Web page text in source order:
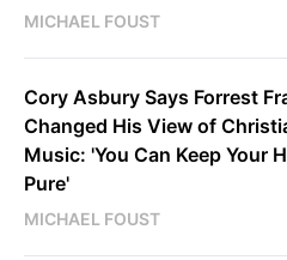
MICHAEL FOUST
Cory Asbury Says Forrest
Changed His View of
Music: 'You Can Keep Your
Pure'
MICHAEL FOUST